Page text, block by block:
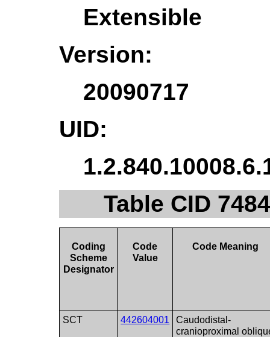
Extensible
Version:
20090717
UID:
Table CID
Coding
Scheme
Designator
Code
Value
Code Meaning
SCT 442604001
Caudodistal-
cranioproximal